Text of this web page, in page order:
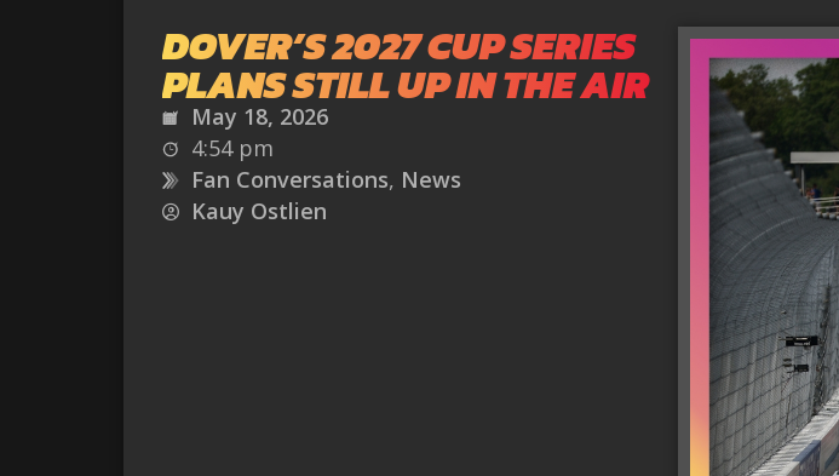
DOVER’S 2027 CUP SERIES
PLANS STILL UP IN THE AIR
May 18, 2026
4:54 pm
Fan Conversations, News
Kauy Ostlien